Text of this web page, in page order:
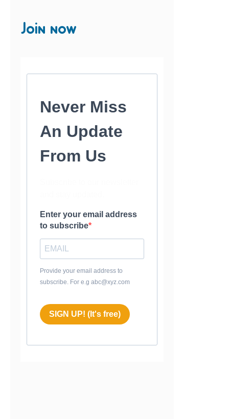
Join now
Never Miss
An Update
From Us
Enter your email address
to subscribe
Provide your email address to
subscribe. For e.g abc@xyz.com
SIGN UP! (It's free)